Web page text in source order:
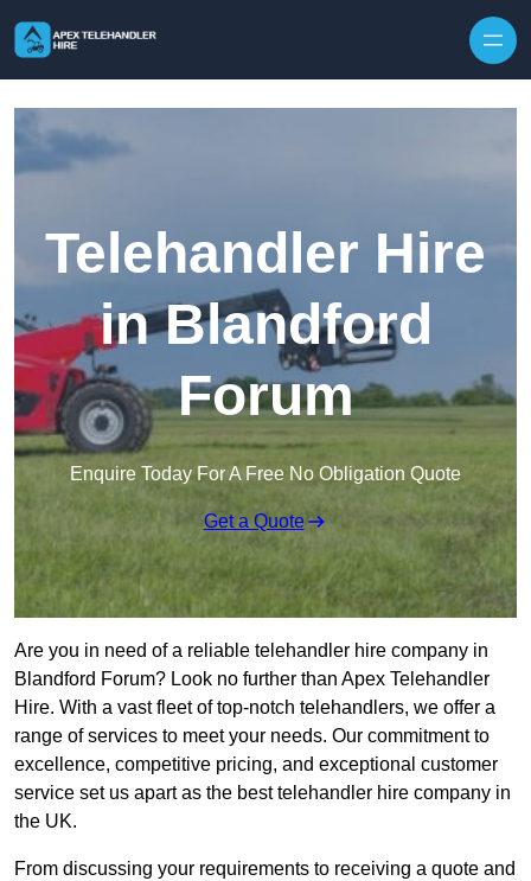
Telehandler Hire
in Blandford
Forum
Enquire Today For A Free No Obligation Quote
Get a Quote
Are you in need of a reliable telehandler hire company in
Blandford Forum? Look no further than Apex Telehandler
Hire. With a vast fleet of top-notch telehandlers, we offer a
range of services to meet your needs. Our commitment to
excellence, competitive pricing, and exceptional customer
service set us apart as the best telehandler hire company in
the UK.
From discussing your requirements to receiving a quote and